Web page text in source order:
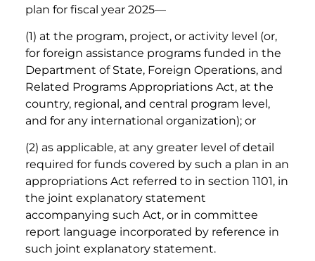
plan for fiscal year 2025—
(1) at the program, project, or activity level (or,
for foreign assistance programs funded in the
Department of State, Foreign Operations, and
Related Programs Appropriations Act, at the
country, regional, and central program level,
and for any international organization); or
(2) as applicable, at any greater level of detail
required for funds covered by such a plan in an
appropriations Act referred to in section 1101, in
the joint explanatory statement
accompanying such Act, or in committee
report language incorporated by reference in
such joint explanatory statement.